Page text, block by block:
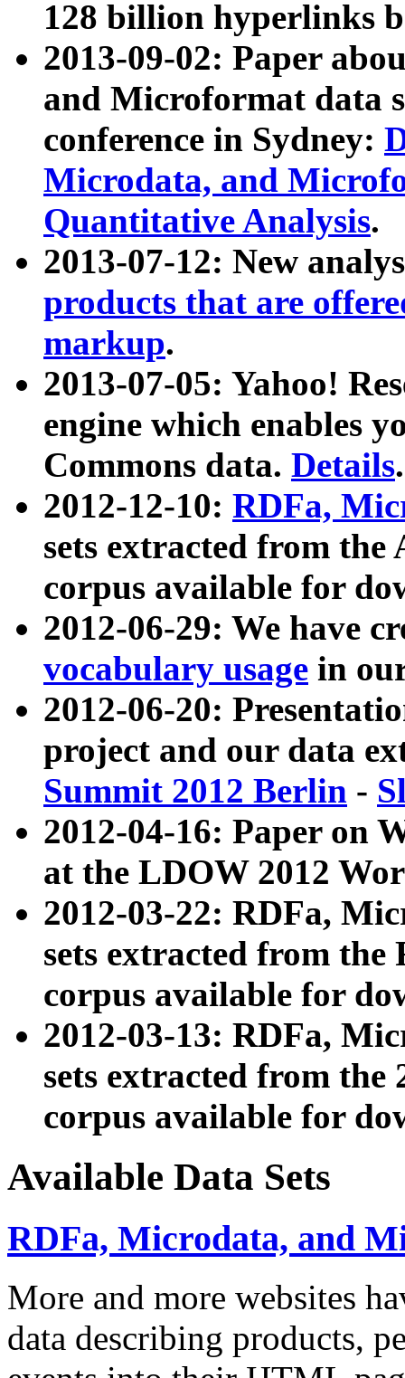
128 billion hyperlinks
2013-09-02: Paper
and Microformat data
conference in Sydney:
Microdata, and
Quantitative Analysis.
2013-07-12: New
products that are
markup.
2013-07-05: Yahoo!
engine which enables
Commons data. Details.
2012-12-10: RDFa,
sets extracted from
corpus available for
2012-06-29: We have
vocabulary usage in
2012-06-20:
project and our data
Summit 2012 Berlin -
2012-04-16: Paper on
at the LDOW 2012
2012-03-22: RDFa,
sets extracted from
corpus available for
2012-03-13: RDFa,
sets extracted from the
corpus available for
Available Data Sets
RDFa, Microdata, and
More and more websites
data describing products,